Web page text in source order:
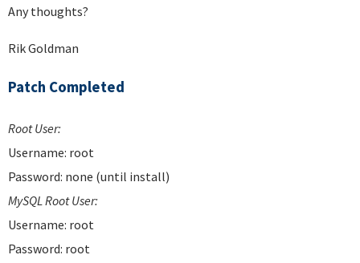
Any thoughts?
Rik Goldman
Patch Completed
Root User:
Username: root
Password: none (until install)
MySQL Root User:
Username: root
Password: root